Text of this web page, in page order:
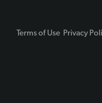
Terms of Use Privacy